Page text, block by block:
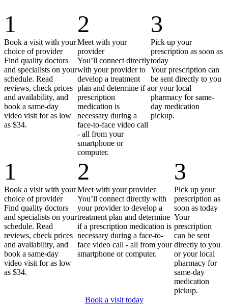
1
Book a visit with your
choice of provider
Find quality doctors
and specialists on your
schedule. Read
reviews, check prices
and availability, and
book a same-day
video visit for as low
as $34.
2
Meet with your
provider
You’ll connect directly
with your provider to
develop a treatment
plan and determine if a
prescription
medication is
necessary during a
face-to-face video call
- all from your
smartphone or
computer.
3
Pick up your
prescription as soon as
today
Your prescription can
be sent directly to you
or your local
pharmacy for same-
day medication
pickup.
1
Book a visit with your
choice of provider
Find quality doctors
and specialists on your
schedule. Read
reviews, check prices
and availability, and
book a same-day
video visit for as low
as $34.
2
Meet with your provider
You’ll connect directly with
your provider to develop a
treatment plan and determine
if a prescription medication is
necessary during a face-to-
face video call - all from your
smartphone or computer.
3
Pick up your
prescription as
soon as today
Your
prescription
can be sent
directly to you
or your local
pharmacy for
same-day
medication
pickup.
Book a visit today